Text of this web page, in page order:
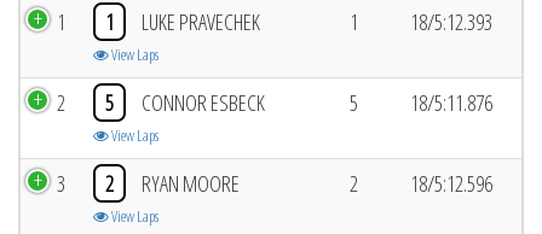
1 1 LUKE PRAVECHEK
View Laps
1 18/5:12.393
2 5 CONNOR ESBECK
View Laps
5 18/5:11.876
3 2 RYAN MOORE
View Laps
2 18/5:12.596